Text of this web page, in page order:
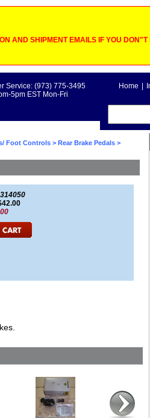
AND SHIPMENT EMAILS IF YOU
Home
Service: (973) 775-3495
5pm EST Mon-Fri
Foot Controls > Rear Brake Pedals >